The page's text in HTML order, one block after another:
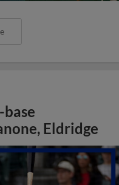
Eldridge